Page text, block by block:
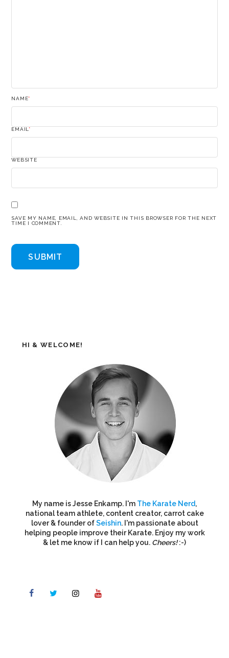
NAME*
EMAIL*
WEBSITE
SAVE MY NAME, EMAIL, AND WEBSITE IN THIS BROWSER FOR THE NEXT
TIME I COMMENT.
HI & WELCOME!
My name is Jesse Enkamp. I'm The Karate Nerd,
national team athlete, content creator, carrot cake
lover & founder ofSeishin. I'm passionate about
helping people improve their Karate. Enjoy my work
& let me know if I can help you. Cheers!:-)